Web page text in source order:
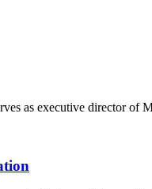
as executive director of